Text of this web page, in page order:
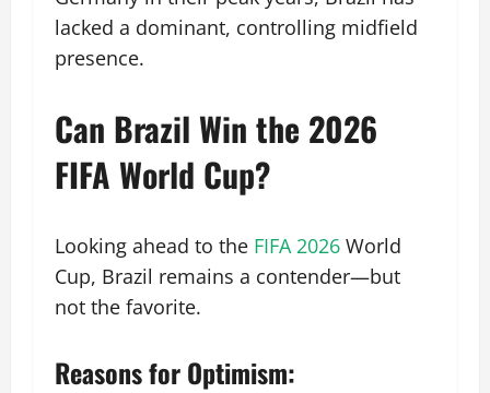
lacked a dominant, controlling midfield
presence.
Can Brazil Win the 2026
FIFA World Cup?
Looking ahead to the FIFA 2026 World
Cup, Brazil remains a contender—but
not the favorite.
Reasons for Optimism: